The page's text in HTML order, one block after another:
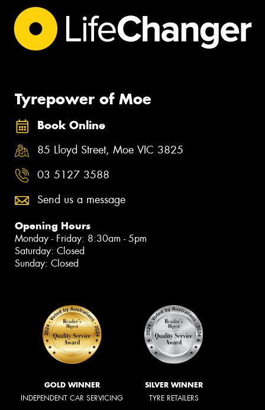
Tyrepower of Moe
Book Online
85 Lloyd Street, Moe VIC 3825
03 5127 3588
Send us a message
Opening Hours
Monday - Friday: 8:30am - 5pm
Saturday: Closed
Sunday: Closed
GOLD WINNER
INDEPENDENT CAR SERVICING
SILVER WINNER
TYRE RETAILERS